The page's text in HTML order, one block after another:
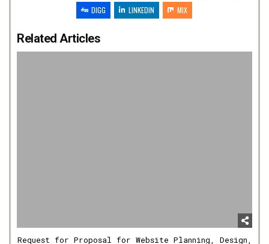
DIGG
LINKEDIN MIX
Related Articles
Request for Proposal for Website Planning, Design,